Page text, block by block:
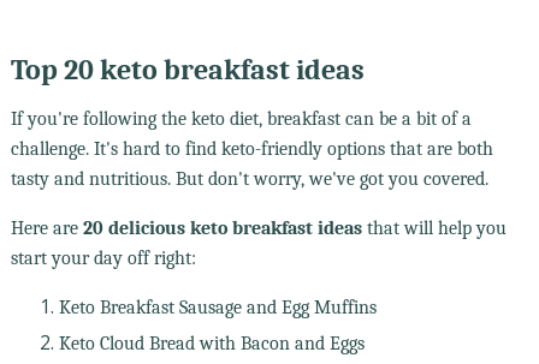
Top 20 keto breakfast ideas
If you're following the keto diet, breakfast can be a bit of a
challenge. It's hard to find keto-friendly options that are both
tasty and nutritious. But don't worry, we've got you covered.
Here are 20 delicious keto breakfast ideasthat will help you
start your day off right:
Keto Breakfast Sausage and Egg Muffins
Keto Cloud Bread with Bacon and Eggs